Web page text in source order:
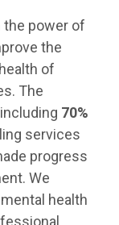
the power of
the
of
The
70%
services
progress
We
health